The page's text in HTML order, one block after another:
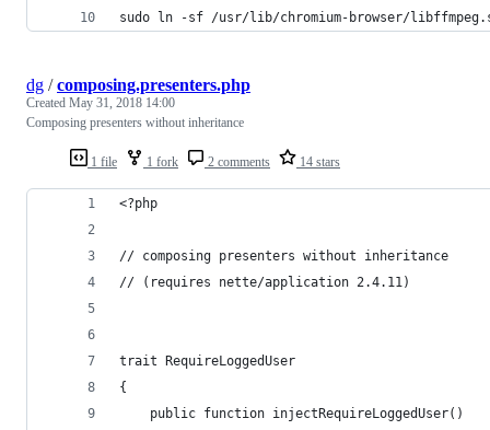
sudo ln -sf /usr/lib/chromium-browser/
1 file 1 fork 2 comments 14 stars
dg /composing.presenters.php
Created May 31, 2018 14:00
Composing presenters without inheritance
<?php
// composing presenters without inheritance
// (requires nette/application 2.4.11)
trait RequireLoggedUser
{
	public function injectRequireLoggedUser()